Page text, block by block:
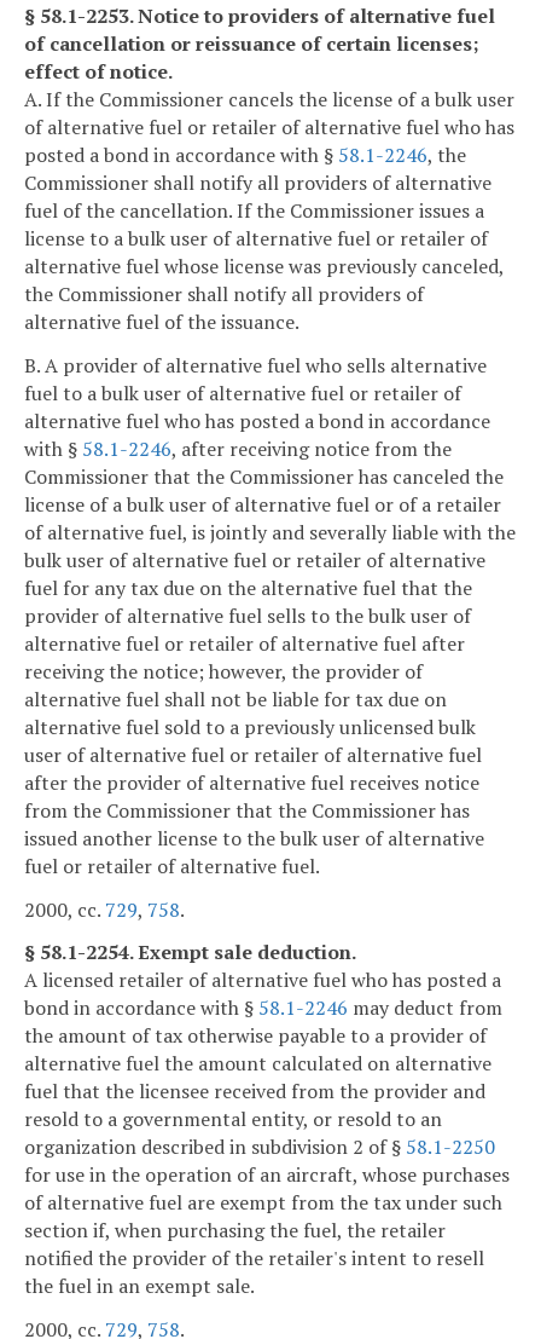
§ 58.1-2253. Notice to providers of alternative fuel
of cancellation or reissuance of certain licenses;
effect of notice.
A. If the Commissioner cancels the license of a bulk user
of alternative fuel or retailer of alternative fuel who has
posted a bond in accordance with § 58.1-2246, the
Commissioner shall notify all providers of alternative
fuel of the cancellation. If the Commissioner issues a
license to a bulk user of alternative fuel or retailer of
alternative fuel whose license was previously canceled,
the Commissioner shall notify all providers of
alternative fuel of the issuance.
B. A provider of alternative fuel who sells alternative
fuel to a bulk user of alternative fuel or retailer of
alternative fuel who has posted a bond in accordance
with § 58.1-2246, after receiving notice from the
Commissioner that the Commissioner has canceled the
license of a bulk user of alternative fuel or of a retailer
of alternative fuel, is jointly and severally liable with the
bulk user of alternative fuel or retailer of alternative
fuel for any tax due on the alternative fuel that the
provider of alternative fuel sells to the bulk user of
alternative fuel or retailer of alternative fuel after
receiving the notice; however, the provider of
alternative fuel shall not be liable for tax due on
alternative fuel sold to a previously unlicensed bulk
user of alternative fuel or retailer of alternative fuel
after the provider of alternative fuel receives notice
from the Commissioner that the Commissioner has
issued another license to the bulk user of alternative
fuel or retailer of alternative fuel.
2000, cc. 729, 758.
§ 58.1-2254. Exempt sale deduction.
A licensed retailer of alternative fuel who has posted a
bond in accordance with § 58.1-2246 may deduct from
the amount of tax otherwise payable to a provider of
alternative fuel the amount calculated on alternative
fuel that the licensee received from the provider and
resold to a governmental entity, or resold to an
organization described in subdivision 2 of § 58.1-2250
for use in the operation of an aircraft, whose purchases
of alternative fuel are exempt from the tax under such
section if, when purchasing the fuel, the retailer
notified the provider of the retailer's intent to resell
the fuel in an exempt sale.
2000, cc. 729, 758.